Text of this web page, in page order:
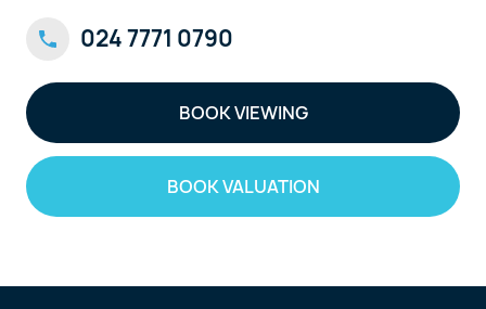
024 7771 0790
BOOK VIEWING
BOOK VALUATION